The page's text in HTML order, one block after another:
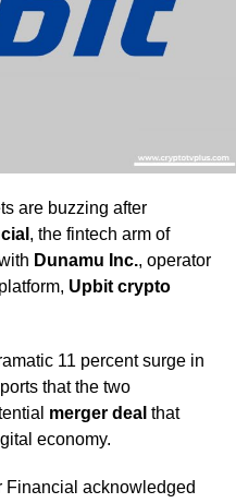
are buzzing after
, the fintech arm of
Dunamu Inc., operator
Upbit crypto
11 percent surge in
that the two
merger deal that
economy.
Financial acknowledged